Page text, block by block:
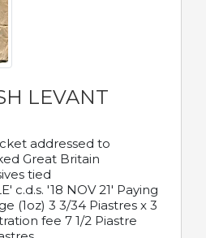
LEVANT
addressed to
Great Britain
tied
c.d.s. '18 NOV 21' Paying
(1oz) 3 3/34 Piastres x 3
fee 7 1/2 Piastre